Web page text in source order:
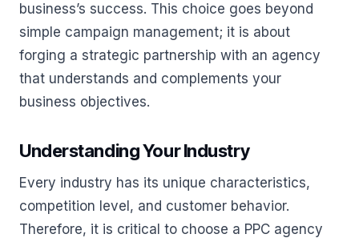
business’s success. This choice goes beyond
simple campaign management; it is about
forging a strategic partnership with an agency
that understands and complements your
business objectives.
Understanding Your Industry
Every industry has its unique characteristics,
competition level, and customer behavior.
Therefore, it is critical to choose a PPC agency